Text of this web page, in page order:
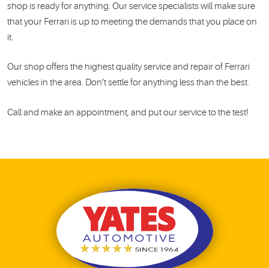
shop is ready for anything. Our service specialists will make sure
that your Ferrari is up to meeting the demands that you place on
it.
Our shop offers the highest quality service and repair of Ferrari
vehicles in the area. Don’t settle for anything less than the best.
Call and make an appointment, and put our service to the test!